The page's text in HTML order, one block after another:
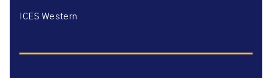
ICES Western